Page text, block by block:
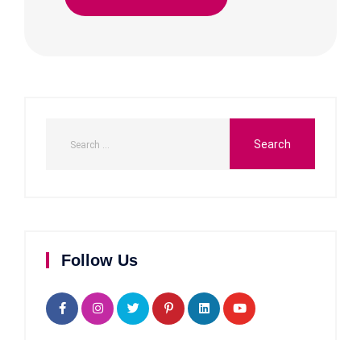
Follow Us